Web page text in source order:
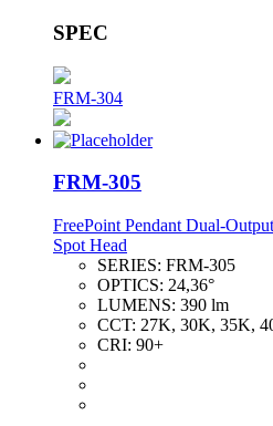
SPEC
FRM-304
FRM-305
FreePoint Pendant Dual-Output
Spot Head
SERIES: FRM-305
OPTICS: 24,36°
LUMENS: 390 lm
CCT: 27K, 30K, 35K,
CRI: 90+